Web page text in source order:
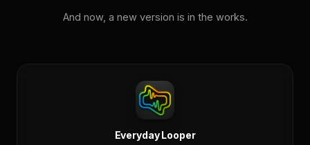
And now, a new version is in the works.
Everyday Looper